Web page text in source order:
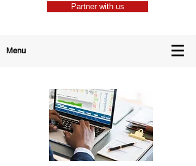
Partner with us
Menu